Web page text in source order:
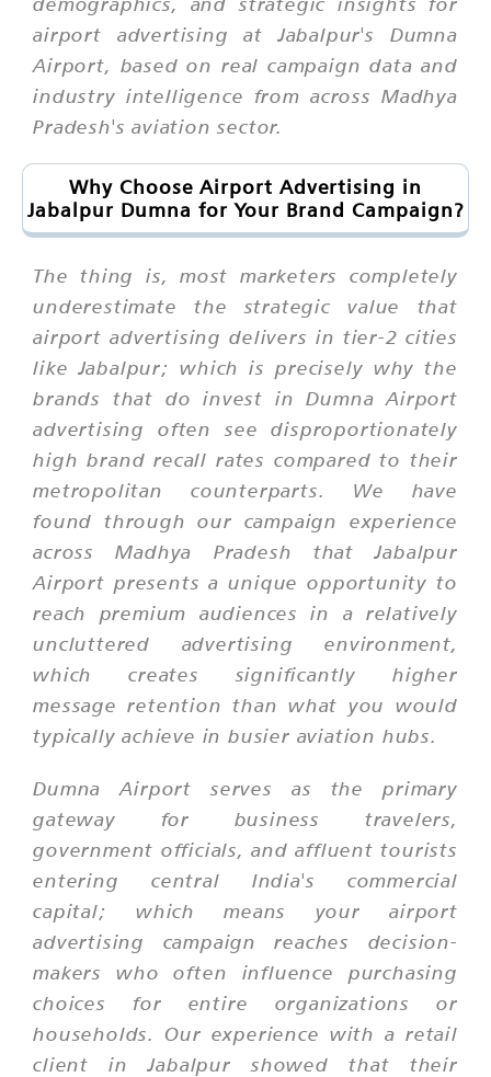
airport advertising at Jabalpur's Dumna
Airport, based on real campaign data and
industry intelligence from across Madhya
Pradesh's aviation sector.
Why Choose Airport Advertising in
Jabalpur Dumna for Your Brand Campaign?
The thing is, most marketers completely
underestimate the strategic value that
airport advertising delivers in tier-2 cities
like Jabalpur; which is precisely why the
brands that do invest in Dumna Airport
advertising often see disproportionately
high brand recall rates compared to their
metropolitan counterparts. We have
found through our campaign experience
across Madhya Pradesh that Jabalpur
Airport presents a unique opportunity to
reach premium audiences in a relatively
uncluttered advertising environment,
which creates significantly higher
message retention than what you would
typically achieve in busier aviation hubs.
Dumna Airport serves as the primary
gateway for business travelers,
government officials, and affluent tourists
entering central India's commercial
capital; which means your airport
advertising campaign reaches decision-
makers who often influence purchasing
choices for entire organizations or
households. Our experience with a retail
client in Jabalpur showed that their